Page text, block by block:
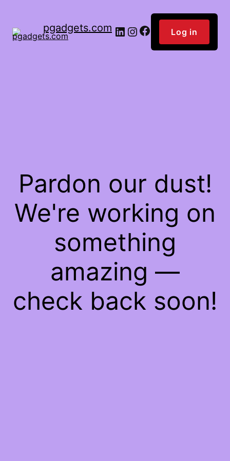
pgadgets.com LinkedIn
Instagram
Facebook
Log in
Pardon our dust!
We're working on
something
amazing —
check back soon!